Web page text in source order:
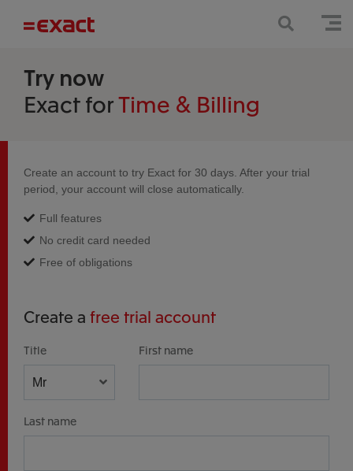
Try now
Exact forTime & Billing
Create an account to try Exact for 30 days. After your trial
period, your account will close automatically.
Full features
No credit card needed
Free of obligations
Create a free trial account
Title First name
Last name